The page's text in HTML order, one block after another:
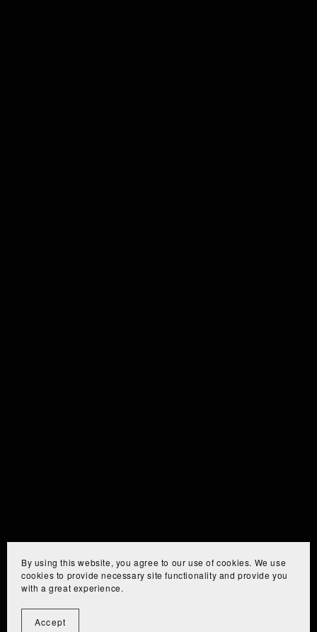
By using this website, you agree to our use of cookies. We use
cookies to provide necessary site functionality and provide you
with a great experience.
Accept